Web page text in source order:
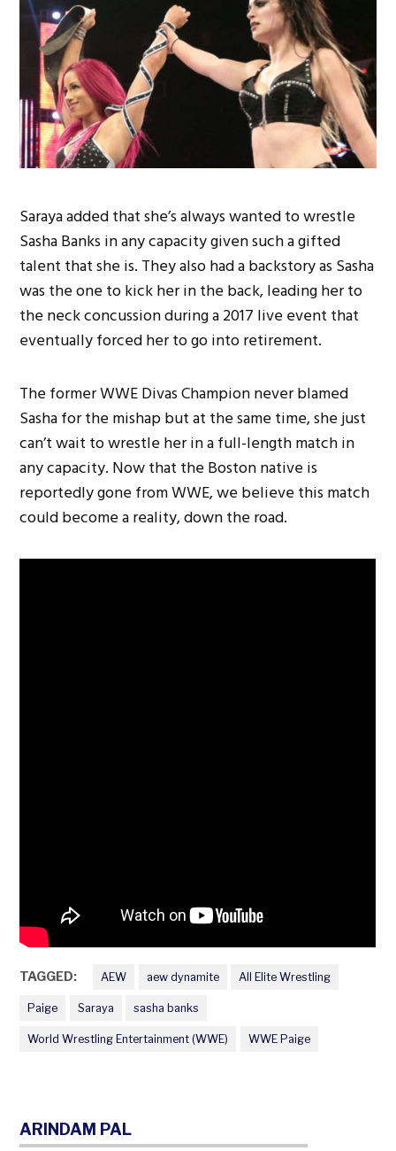
Saraya added that she’s always wanted to wrestle
Sasha Banks in any capacity given such a gifted
talent that she is. They also had a backstory as Sasha
was the one to kick her in the back, leading her to
the neck concussion during a 2017 live event that
eventually forced her to go into retirement.
The former WWE Divas Champion never blamed
Sasha for the mishap but at the same time, she just
can’t wait to wrestle her in a full-length match in
any capacity. Now that the Boston native is
reportedly gone from WWE, we believe this match
could become a reality, down the road.
TAGGED: AEW aew dynamite All Elite Wrestling
Paige Saraya sasha banks
World Wrestling Entertainment (WWE) WWE Paige
ARINDAM PAL